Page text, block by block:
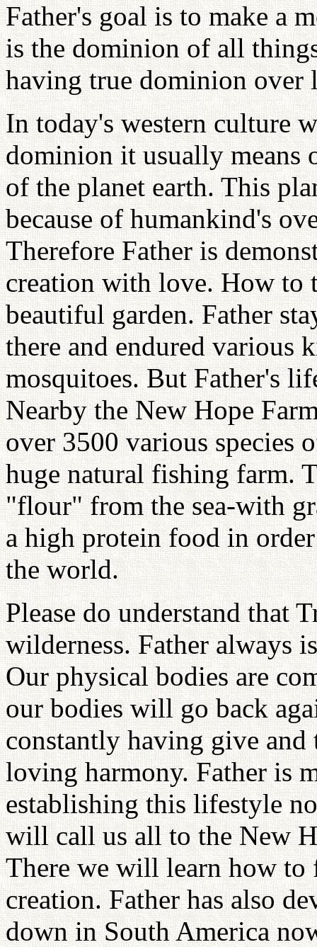
Father's goal is to make a
is the dominion of all
having true dominion over
In today's western culture
dominion it usually means
of the planet earth. This
because of humankind's
Therefore Father is
creation with love. How to
beautiful garden. Father
there and endured various
mosquitoes. But Father's
Nearby the New Hope
over 3500 various species
huge natural fishing farm.
"flour" from the sea-with
a high protein food in
the world.
Please do understand that
wilderness. Father always
Our physical bodies are
our bodies will go back
constantly having give
loving harmony. Father is
establishing this lifestyle
will call us all to the New
There we will learn how to
creation. Father has also
down in South America